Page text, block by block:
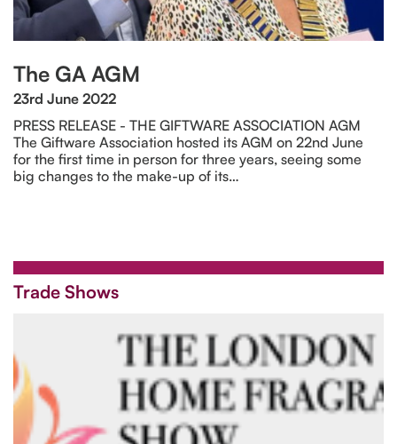
The GA AGM
23rd June 2022
PRESS RELEASE - THE GIFTWARE ASSOCIATION AGM
The Giftware Association hosted its AGM on 22nd June
for the first time in person for three years, seeing some
big changes to the make-up of its…
Trade Shows